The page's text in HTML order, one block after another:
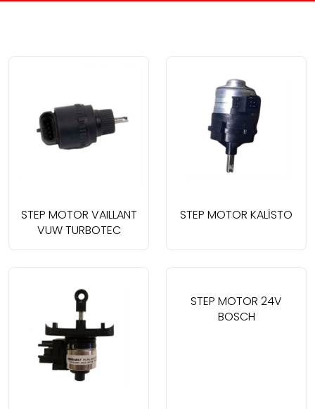
STEP MOTOR VAILLANT
VUW TURBOTEC
STEP MOTOR KALİSTO
STEP MOTOR 24V
BOSCH